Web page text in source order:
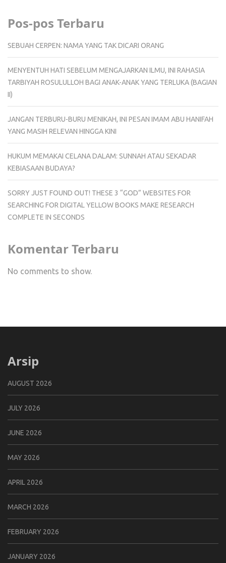
Pos-pos Terbaru
SEBUAH CERPEN: NAMA YANG TAK DICARI ORANG
MENYENTUH HATI SEBELUM MENGAJARKAN ILMU, INI RAHASIA
TARBIYAH ROSULULLOH BAGI ANAK-ANAK YANG TERLUKA (BAGIAN
II)
JANGAN TERBURU-BURU MENIKAH, INI PESAN IMAM ABU HANIFAH
YANG MASIH RELEVAN HINGGA KINI
HUKUM MEMAKAI CELANA DALAM: SUNNAH ATAU SEKADAR
KEBIASAAN BUDAYA?
SORRY JUST FOUND OUT! THESE 3 “GOD” WEBSITES FOR
SEARCHING FOR DIGITAL YELLOW BOOKS MAKE RESEARCH
COMPLETE IN SECONDS
Komentar Terbaru
No comments to show.
Arsip
AUGUST 2026
JULY 2026
JUNE 2026
MAY 2026
APRIL 2026
MARCH 2026
FEBRUARY 2026
JANUARY 2026